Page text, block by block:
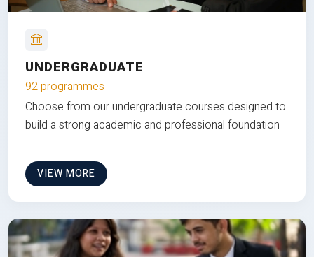
UNDERGRADUATE
92 programmes
Choose from our undergraduate courses designed to
build a strong academic and professional foundation
VIEW MORE